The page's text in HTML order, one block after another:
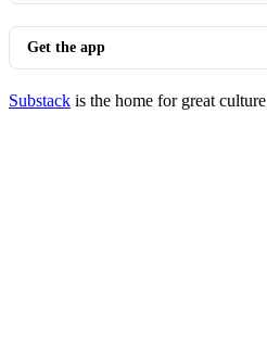
Get the app
Substack is the home for great culture